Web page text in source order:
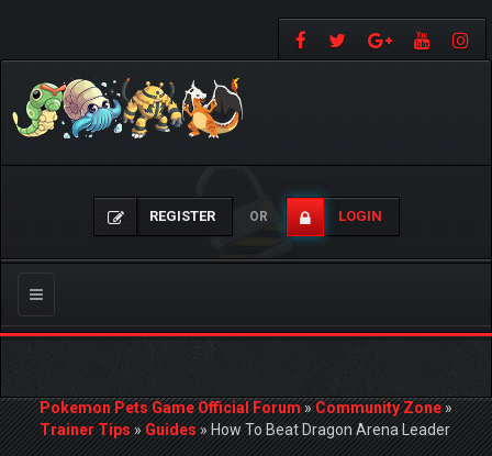
REGISTER OR LOGIN
Toggle
navigation
Pokemon Pets Game Official Forum»Community Zone»
Trainer Tips»Guides»How To Beat Dragon Arena Leader